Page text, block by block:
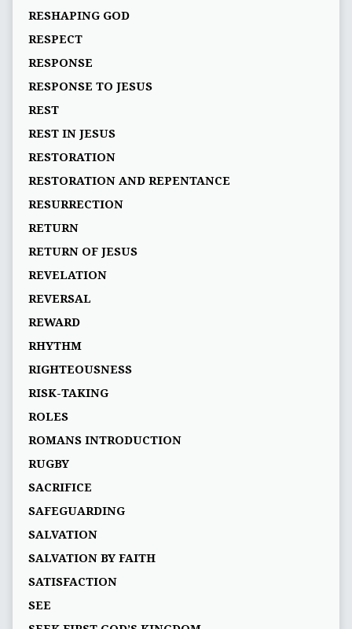
RESHAPING GOD
RESPECT
RESPONSE
RESPONSE TO JESUS
REST
REST IN JESUS
RESTORATION
RESTORATION AND REPENTANCE
RESURRECTION
RETURN
RETURN OF JESUS
REVELATION
REVERSAL
REWARD
RHYTHM
RIGHTEOUSNESS
RISK-TAKING
ROLES
ROMANS INTRODUCTION
RUGBY
SACRIFICE
SAFEGUARDING
SALVATION
SALVATION BY FAITH
SATISFACTION
SEE